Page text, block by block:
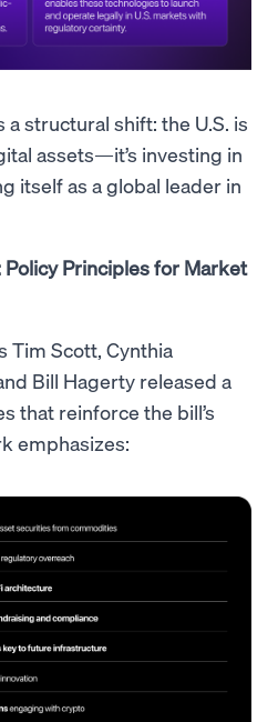
structural shift: the U.S. is
assets—it’s investing in
itself as a global leader in
Principles for Market
Tim Scott, Cynthia
Bill Hagerty released a
that reinforce the bill’s
emphasizes: